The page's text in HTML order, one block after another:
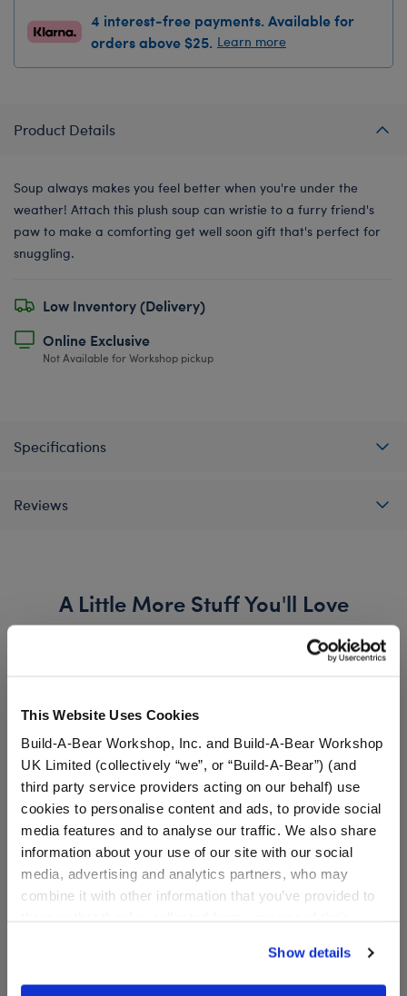
This Website Uses Cookies
Build-A-Bear Workshop, Inc. and Build-A-Bear Workshop
UK Limited (collectively “we”, or “Build-A-Bear”) (and
third party service providers acting on our behalf) use
cookies to personalise content and ads, to provide social
media features and to analyse our traffic. We also share
information about your use of our site with our social
media, advertising and analytics partners, who may
combine it with other information that you’ve provided to
website, you: (i) direct us to disclose your personal
information to these service providers for those
Show details
4 interest-free payments. Available for
orders above $25. Learn more
Product Details
Soup always makes you feel better when you're under the
weather! Attach this plush soup can wristie to a furry friend's
paw to make a comforting get well soon gift that's perfect for
snuggling.
Low Inventory (Delivery)
Online Exclusive
Not Available for Workshop pickup
Specifications
Reviews
A Little More Stuff You'll Love
Feel Better Soon T-Shirt
Horses & Hearts Riding
Club Barrel & Jump Set 3
pc.